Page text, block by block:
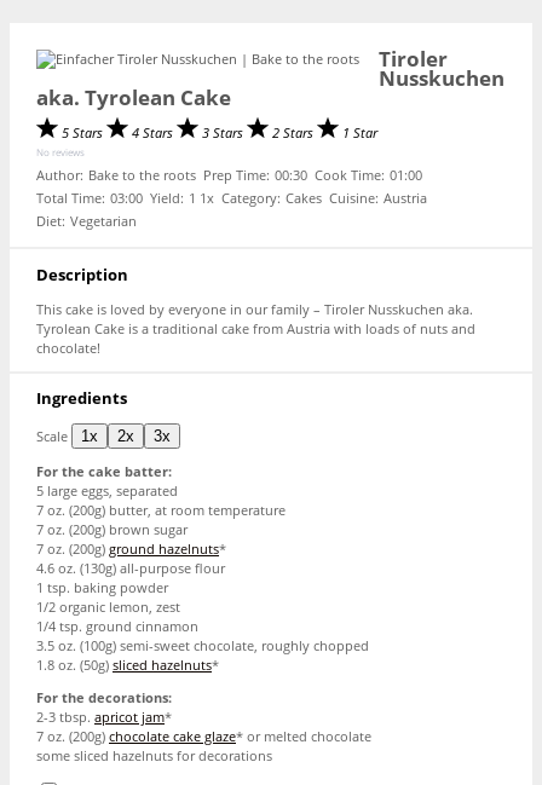
Tiroler
Nusskuchen
aka. Tyrolean Cake
5 Stars 4 Stars 3 Stars 2 Stars 1 Star
No reviews
Author: Bake to the roots Prep Time: 00:30 Cook Time: 01:00
Total Time: 03:00 Yield: 1 1x Category: Cakes Cuisine: Austria
Diet: Vegetarian
Description
This cake is loved by everyone in our family – Tiroler Nusskuchen aka.
Tyrolean Cake is a traditional cake from Austria with loads of nuts and
chocolate!
Ingredients
Scale 1x 2x
3x
For the cake batter:
5 large eggs, separated
7 oz. (200g) butter, at room temperature
7 oz. (200g) brown sugar
7 oz. (200g) ground hazelnuts*
4.6 oz. (130g) all-purpose flour
1 tsp. baking powder
1/2 organic lemon, zest
1/4 tsp. ground cinnamon
3.5 oz. (100g) semi-sweet chocolate, roughly chopped
1.8 oz. (50g) sliced hazelnuts*
For the decorations:
2-3 tbsp. apricot jam*
7 oz. (200g) chocolate cake glaze* or melted chocolate
some sliced hazelnuts for decorations